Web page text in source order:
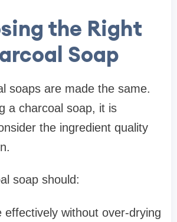
the Right
Soap
soaps are made the same.
a charcoal soap, it is
the ingredient quality
soap should:
effectively without over-drying